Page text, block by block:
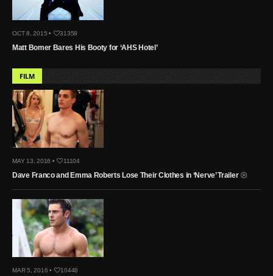
OCT 8, 2015 • 31358
Matt Bomer Bares His Booty for ‘AHS Hotel’
FILM
MAY 13, 2016 • 11104
Dave Franco and Emma Roberts Lose Their Clothes in ‘Nerve’ Trailer
MAR 5, 2016 • 10448